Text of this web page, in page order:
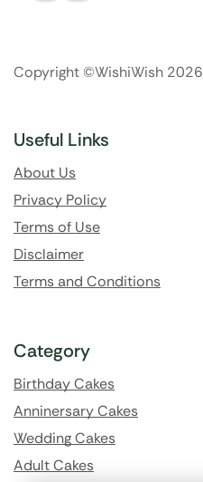
Copyright ©WishiWish 2026
Useful Links
About Us
Privacy Policy
Terms of Use
Disclaimer
Terms and Conditions
Category
Birthday Cakes
Anninersary Cakes
Wedding Cakes
Adult Cakes